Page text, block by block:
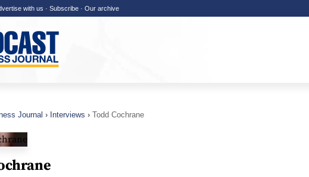
with us · Subscribe· Our archive
Journal Interviews Todd Cochrane